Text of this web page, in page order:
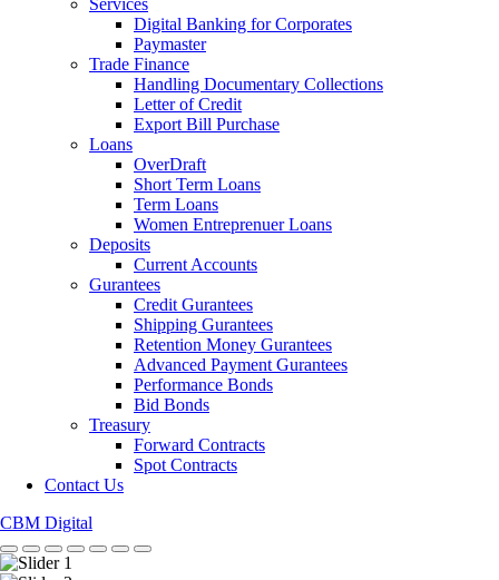
Services
Digital Banking for Corporates
Paymaster
Trade Finance
Handling Documentary Collections
Letter of Credit
Export Bill Purchase
Loans
OverDraft
Short Term Loans
Term Loans
Women Entreprenuer Loans
Deposits
Current Accounts
Gurantees
Credit Gurantees
Shipping Gurantees
Retention Money Gurantees
Advanced Payment Gurantees
Performance Bonds
Bid Bonds
Treasury
Forward Contracts
Spot Contracts
Contact Us
CBM Digital